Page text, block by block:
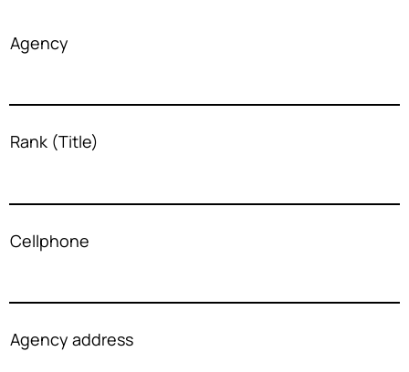
Agency
Rank (Title)
Cellphone
Agency address